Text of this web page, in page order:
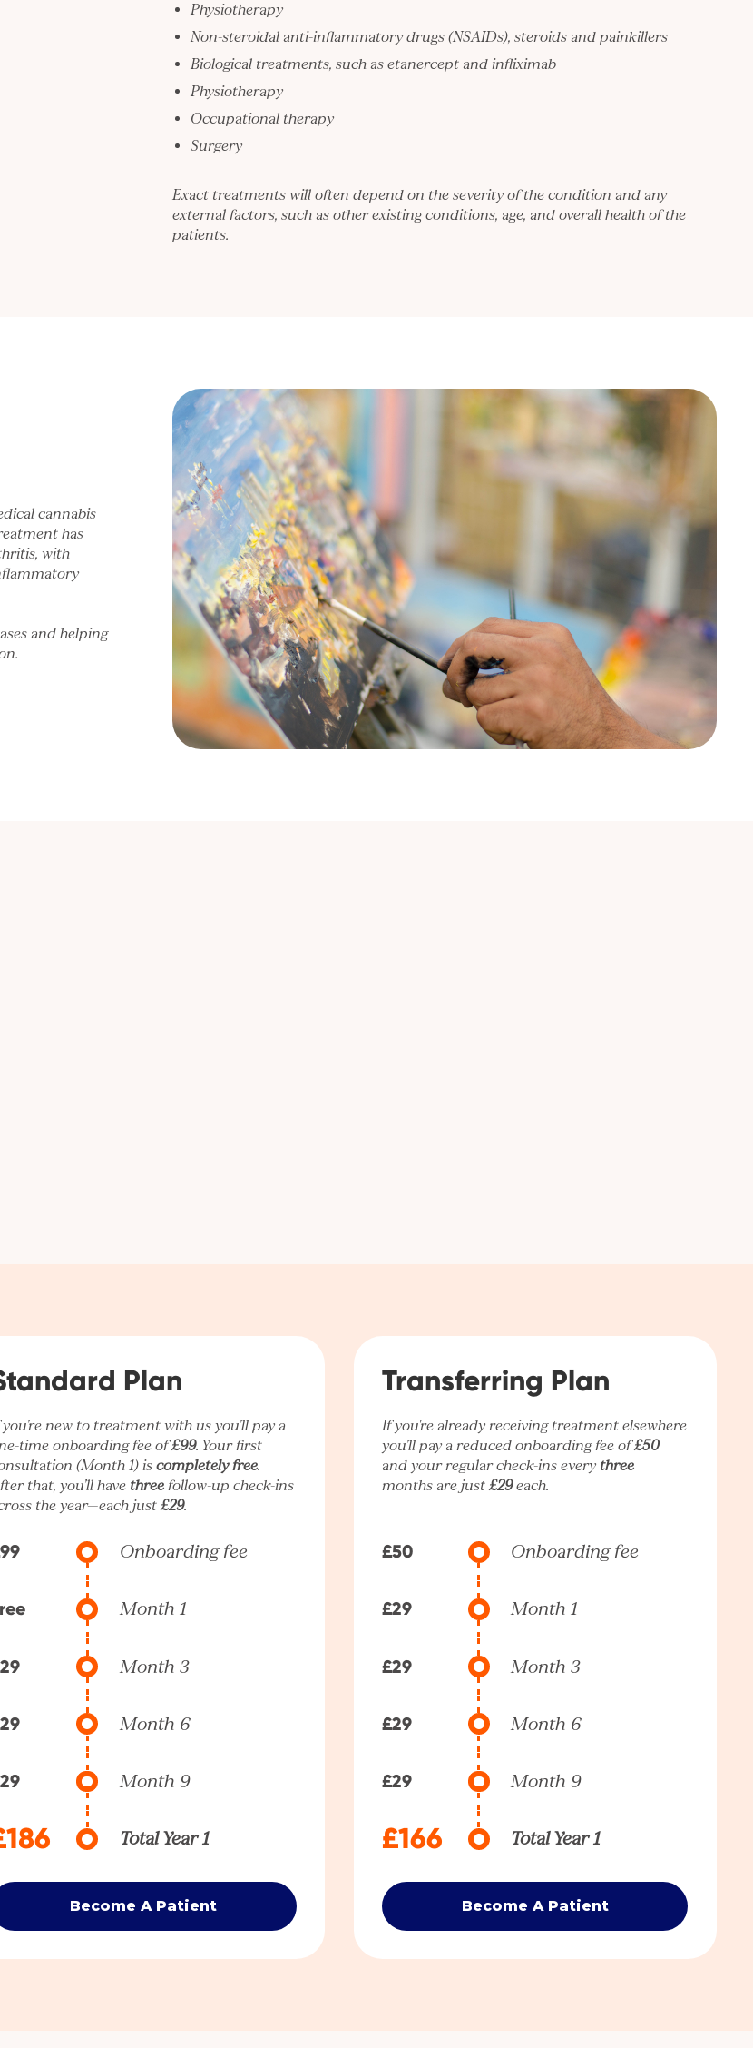
Physiotherapy
Non-steroidal anti-inflammatory drugs (NSAIDs), steroids and painkillers
Biological treatments, such as etanercept and infliximab
Physiotherapy
Occupational therapy
Surgery
Exact treatments will often depend on the severity of the condition and any
external factors, such as other existing conditions, age, and overall health of the
patients.
cannabis
has
with
and helping
Plan
new to treatment with us you’ll pay a
time onboarding fee of£99. Your first
(Month 1) iscompletely free.
that, you’ll have three follow-up check-ins
the year—each just£29.
Onboarding fee
Month 1
Month 3
Month 6
Month 9
Total Year 1
Become A Patient
Transferring Plan
If you're already receiving treatment elsewhere
you’ll pay a reduced onboarding fee of£50
and your regular check-ins every three
months are just£29each.
£50 Onboarding fee
£29 Month 1
£29 Month 3
£29 Month 6
£29 Month 9
£166 Total Year 1
Become A Patient